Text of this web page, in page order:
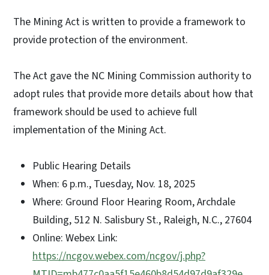
The Mining Act is written to provide a framework to
provide protection of the environment.
The Act gave the NC Mining Commission authority to
adopt rules that provide more details about how that
framework should be used to achieve full
implementation of the Mining Act.
Public Hearing Details
When: 6 p.m., Tuesday, Nov. 18, 2025
Where: Ground Floor Hearing Room, Archdale
Building, 512 N. Salisbury St., Raleigh, N.C., 27604
Online: Webex Link:
https://ncgov.webex.com/ncgov/j.php?